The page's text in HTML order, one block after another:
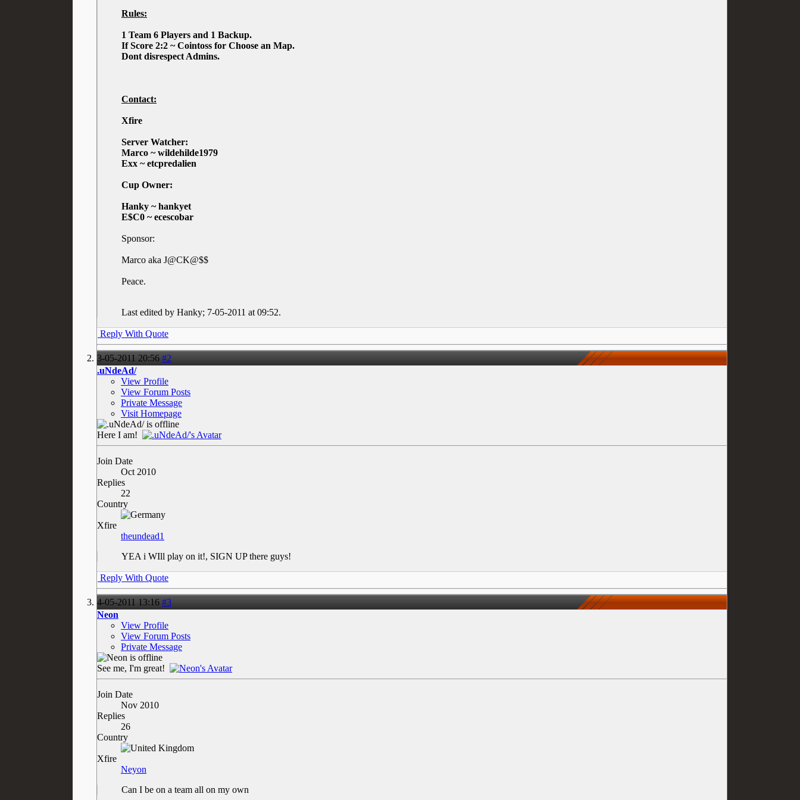
Rules:
1 Team 6 Players and 1 Backup.
If Score 2:2 ~ Cointoss for Choose an Map.
Dont disrespect Admins.
Contact:
Xfire
Server Watcher:
Marco ~ wildehilde1979
Exx ~ etcpredalien
Cup Owner:
Hanky ~ hankyet
E$C0 ~ ecescobar
Sponsor:
Marco aka J@CK@$$
Peace.
Last edited by Hanky; 7-05-2011 at 09:52.
Reply With Quote
3-05-2011 20:56 #2
.uNdeAd/
View Profile
View Forum Posts
Private Message
Visit Homepage
Here I am!
Join Date
Oct 2010
Replies
22
Country
Xfire
theundead1
YEA i WIll play on it!, SIGN UP there guys!
Reply With Quote
4-05-2011 13:16 #3
Neon
View Profile
View Forum Posts
Private Message
See me, I'm great!
Join Date
Nov 2010
Replies
26
Country
Xfire
Neyon
Can I be on a team all on my own